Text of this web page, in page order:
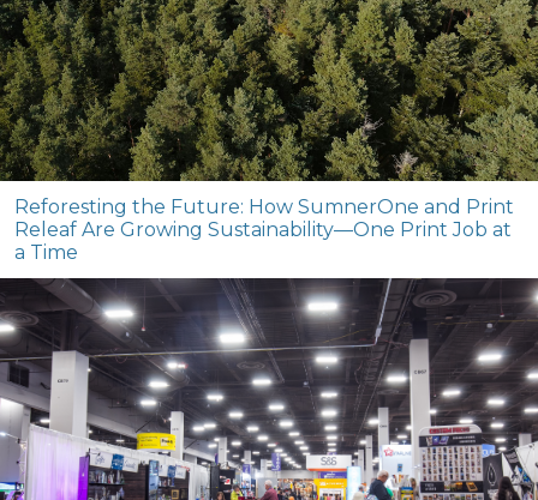
Reforesting the Future: How SumnerOne and Print
Releaf Are Growing Sustainability—One Print Job at
a Time